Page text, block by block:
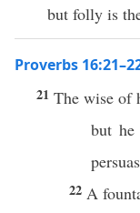
but folly is
Proverbs
21 The wise of
but
22 A